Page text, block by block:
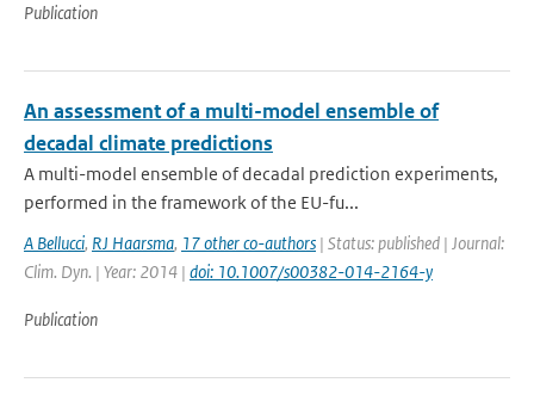
Publication
An assessment of a multi-model ensemble of
decadal climate predictions
A multi-model ensemble of decadal prediction experiments,
performed in the framework of the EU-fu...
A Bellucci, RJ Haarsma, 17 other co-authors | Status: published | Journal:
Clim. Dyn. | Year: 2014 | doi: 10.1007/s00382-014-2164-y
Publication